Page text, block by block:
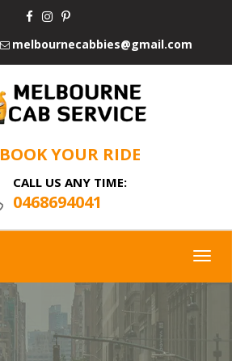
melbournecabbies@gmail.com
BOOK YOUR RIDE
CALL US ANY TIME:
0468694041